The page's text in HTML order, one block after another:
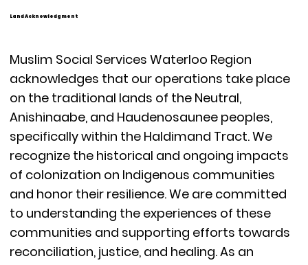
Land Acknowledgment
Muslim Social Services Waterloo Region
acknowledges that our operations take place
on the traditional lands of the Neutral,
Anishinaabe, and Haudenosaunee peoples,
specifically within the Haldimand Tract. We
recognize the historical and ongoing impacts
of colonization on Indigenous communities
and honor their resilience. We are committed
to understanding the experiences of these
communities and supporting efforts towards
reconciliation, justice, and healing. As an